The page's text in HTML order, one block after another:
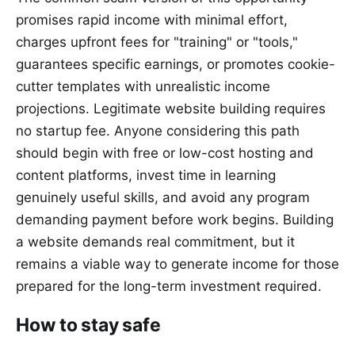
promises rapid income with minimal effort,
charges upfront fees for "training" or "tools,"
guarantees specific earnings, or promotes cookie-
cutter templates with unrealistic income
projections. Legitimate website building requires
no startup fee. Anyone considering this path
should begin with free or low-cost hosting and
content platforms, invest time in learning
genuinely useful skills, and avoid any program
demanding payment before work begins. Building
a website demands real commitment, but it
remains a viable way to generate income for those
prepared for the long-term investment required.
How to stay safe